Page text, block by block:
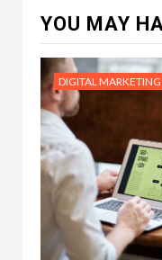
YOU MAY
DIGITAL MARKETING